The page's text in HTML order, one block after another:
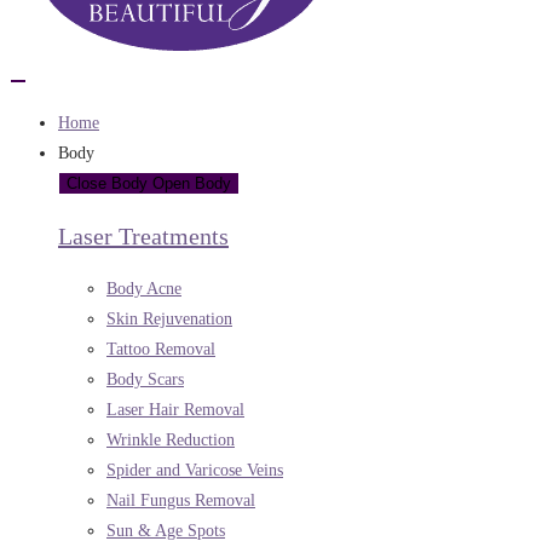
Home
Body
Close Body Open Body
Laser Treatments
Body Acne
Skin Rejuvenation
Tattoo Removal
Body Scars
Laser Hair Removal
Wrinkle Reduction
Spider and Varicose Veins
Nail Fungus Removal
Sun & Age Spots